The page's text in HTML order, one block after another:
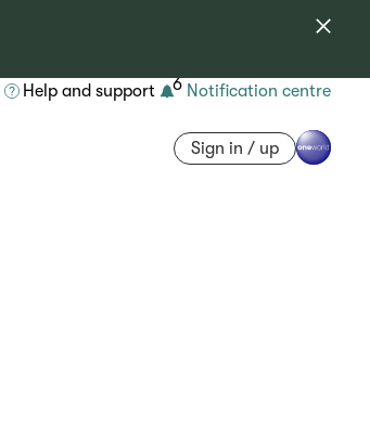
Help and support 6 Notification centre
Sign in / up